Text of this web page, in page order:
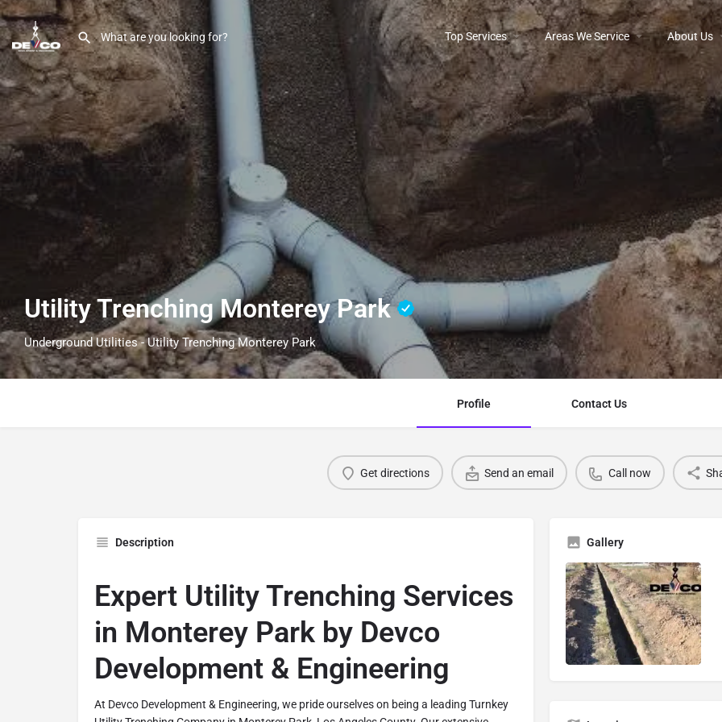
Top Services Areas We Service About Us
Utility Trenching Monterey Park
Underground Utilities - Utility Trenching Monterey Park
Profile Contact Us
Get directions Send an email Call now
Description
Expert Utility Trenching Services
in Monterey Park by Devco
Development & Engineering
At Devco Development & Engineering, we pride ourselves on being a leading Turnkey
Gallery